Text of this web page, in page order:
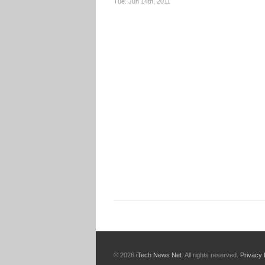
© 2026 iTech News Net . All rights reserved. Privacy